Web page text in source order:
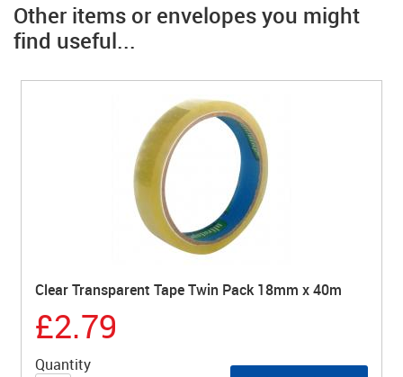
Other items or envelopes you might
find useful...
Clear Transparent Tape Twin Pack 18mm x 40m
£2.79
Quantity